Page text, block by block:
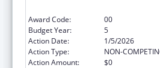
Award Code:
00
Budget Year:
5
Action Date:
1/5/2026
Action Type:
NON-
Action Amount:
$0